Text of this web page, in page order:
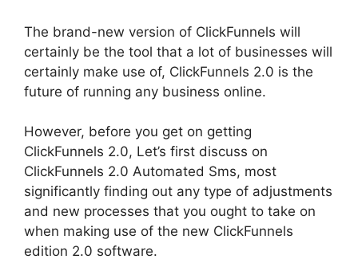
The brand-new version of ClickFunnels will
certainly be the tool that a lot of businesses will
certainly make use of, ClickFunnels 2.0 is the
future of running any business online.
However, before you get on getting
ClickFunnels 2.0, Let’s first discuss on
ClickFunnels 2.0 Automated Sms, most
significantly finding out any type of adjustments
and new processes that you ought to take on
when making use of the new ClickFunnels
edition 2.0 software.